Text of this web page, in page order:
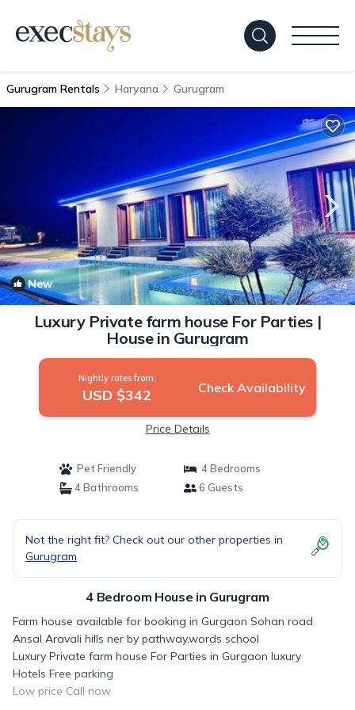
Gurugram Rentals Haryana Gurugram
New 1/4
Luxury Private farm house For Parties |
House in Gurugram
Nightly rates from:
USD $342 Check Availability
Price Details
Pet Friendly
4 Bedrooms
4 Bathrooms
6 Guests
Not the right fit? Check out our other properties in
Gurugram
4 Bedroom House in Gurugram
Farm house available for booking in Gurgaon Sohan road
Ansal Aravali hills ner by pathway,words school
Luxury Private farm house For Parties in Gurgaon luxury
Hotels Free parking
Low price Call now